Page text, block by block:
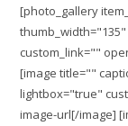
[photo_gallery
custom_link=""
[image title=""
lightbox="true"
image-url[/image]